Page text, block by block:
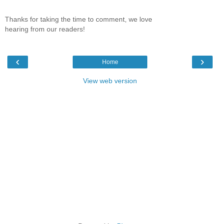
Thanks for taking the time to comment, we love
hearing from our readers!
‹ ›
Home
View web version